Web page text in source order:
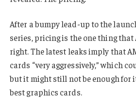
After a bumpy lead-up to the
series, pricing is the one thing that
right. The latest leaks imply that
cards “very aggressively,” which
but it might still not be enough for
best graphics cards.